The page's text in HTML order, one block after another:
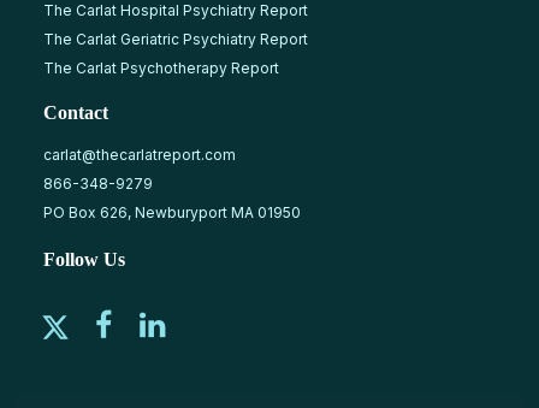
The Carlat Hospital Psychiatry Report
The Carlat Geriatric Psychiatry Report
The Carlat Psychotherapy Report
Contact
carlat@thecarlatreport.com
866-348-9279
PO Box 626, Newburyport MA 01950
Follow Us